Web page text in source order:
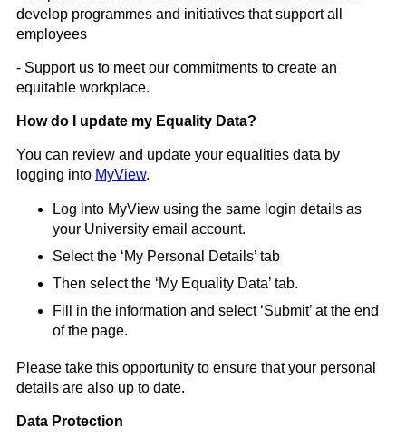
develop programmes and initiatives that support all
employees
- Support us to meet our commitments to create an
equitable workplace.
How do I update my Equality Data?
You can review and update your equalities data by
logging into MyView.
Log into MyView using the same login details as
your University email account.
Select the ‘My Personal Details’ tab
Then select the ‘My Equality Data’ tab.
Fill in the information and select ‘Submit’ at the end
of the page.
Please take this opportunity to ensure that your personal
details are also up to date.
Data Protection